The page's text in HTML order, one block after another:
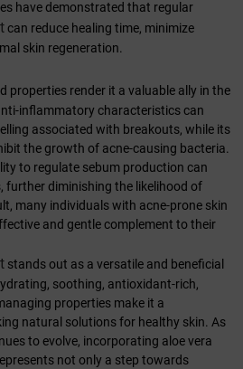
have demonstrated that regular
can reduce healing time, minimize
skin regeneration.
properties render it a valuable ally in the
inflammatory characteristics can
associated with breakouts, while its
the growth of acne-causing bacteria.
to regulate sebum production can
further diminishing the likelihood of
many individuals with acne-prone skin
and gentle complement to their
stands out as a versatile and beneficial
soothing, antioxidant-rich,
properties make it a
natural solutions for healthy skin. As
to evolve, incorporating aloe vera
not only a step towards